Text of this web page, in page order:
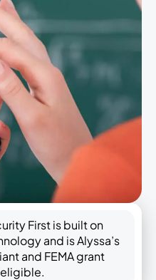
First is built on
and is Alyssa’s
and FEMA grant
eligible.